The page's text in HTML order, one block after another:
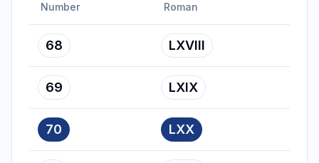
Number Roman
68 LXVIII
69 LXIX
70 LXX